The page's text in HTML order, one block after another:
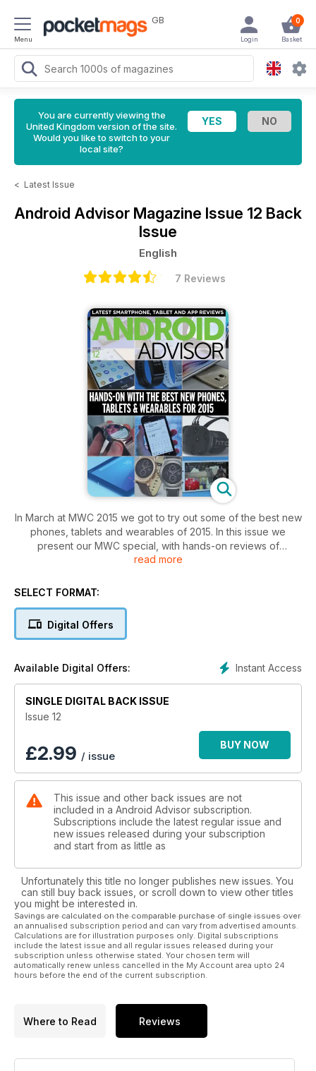
Menu
GB 0
Basket
Login
You are currently viewing the
United Kingdom version of the site.
Would you like to switch to your
local site?
< Latest Issue
Android Advisor Magazine Issue 12 Back
Issue
English
7 Reviews
In March at MWC 2015 we got to try out some of the best new
phones, tablets and wearables of 2015. In this issue we
present our MWC special, with hands-on reviews of
everything from the Samsung Galaxy S6 and S6 Edge to the
while yet for the Z4 phone.
it pricing and release date for the Apple Watch, the talk of
luxurious piece of arm bling from £349? We take a closer
look.
One of the cheapest new phones is the new Moto E. Now
with 4G support, you get a decent Android phone for a tiny
£109. But there are other means of buying cheap phones, as
we detail in our article on the pros, cons and risks associated
with buying grey-market tech. We’ve reviewed a trio of
can get a great deal more for your money. Plus, these
phones are often dual-SIM. We explain what that means.
read more
SELECT FORMAT:
Digital Offers
Instant Access
Available Digital Offers:
SINGLE DIGITAL BACK ISSUE
Issue 12
£2.99 / issue
BUY NOW
This issue and other back issues are not
included in a Android Advisor subscription.
Subscriptions include the latest regular issue and
new issues released during your subscription
and start from as little as
Unfortunately this title no longer publishes new issues. You
can still buy back issues, or scroll down to view other titles
you might be interested in.
Savings are calculated on the comparable purchase of single issues over
an annualised subscription period and can vary from advertised amounts.
Calculations are for illustration purposes only. Digital subscriptions
include the latest issue and all regular issues released during your
subscription unless otherwise stated. Your chosen term will
automatically renew unless cancelled in the My Account area upto 24
hours before the end of the current subscription.
Where to Read Reviews